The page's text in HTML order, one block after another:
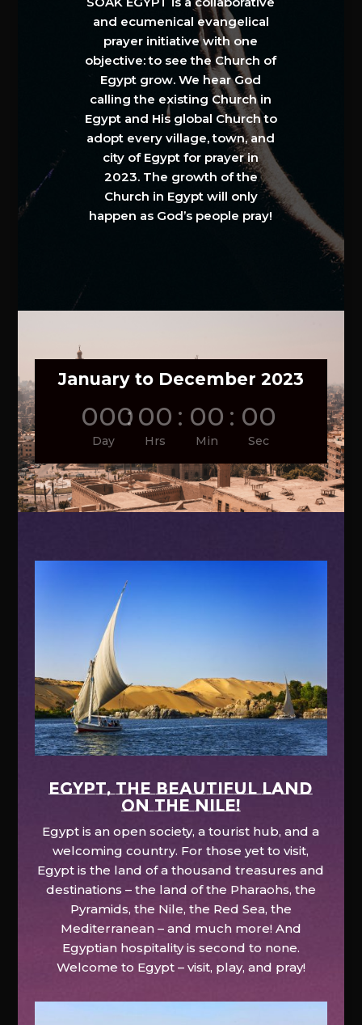
and ecumenical evangelical
prayer initiative with one
objective: to see the Church of
Egypt grow. We hear God
calling the existing Church in
Egypt and His global Church to
adopt every village, town, and
city of Egypt for prayer in
2023. The growth of the
Church in Egypt will only
happen as God’s people pray!
January to December 2023
000
Day
: 00
Hrs
: 00
Min
: 00
Sec
EGYPT, the beautiful land
on the Nile!
Egypt is an open society, a tourist hub, and a
welcoming country. For those yet to visit,
Egypt is the land of a thousand treasures and
destinations – the land of the Pharaohs, the
Pyramids, the Nile, the Red Sea, the
Mediterranean – and much more! And
Egyptian hospitality is second to none.
Welcome to Egypt – visit, play, and pray!